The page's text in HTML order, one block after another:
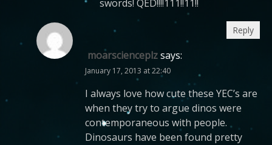
swords! QED!!!!111!!11!!
moarscienceplzsays:
January 17, 2013 at 22:40
I always love how cute these YEC’s are
when they try to argue dinos were
contemporaneous with people.
Dinosaurs have been found pretty
Reply